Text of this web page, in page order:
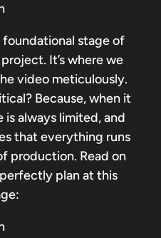
stage of
It’s where we
video meticulously.
Because, when it
always limited, and
that everything runs
production. Read on
plan at this